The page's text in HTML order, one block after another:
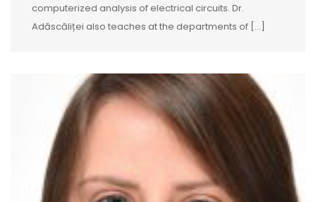
computerized analysis of electrical circuits. Dr.
Adăscăliței also teaches at the departments of […]